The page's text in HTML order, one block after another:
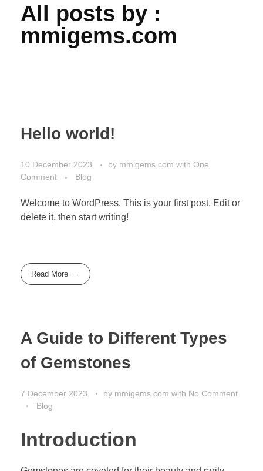
All posts by :
mmigems.com
Hello world!
10 December 2023 by mmigems.com with One
Comment
Blog
Welcome to WordPress. This is your first post. Edit or
delete it, then start writing!
Read More
A Guide to Different Types
of Gemstones
7 December 2023 by mmigems.com with No Comment
Blog
Introduction